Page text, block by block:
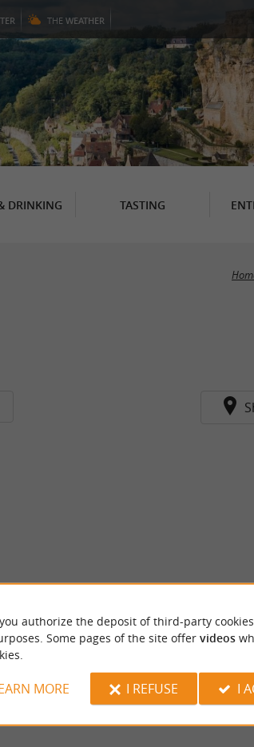
THE WEATHER
DRINKING TASTING
authorize the deposit of third-party
Some pages of the site offer videos
MORE I REFUSE I